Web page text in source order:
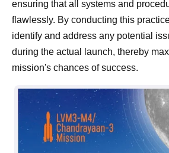
ensuring that all systems and
flawlessly. By conducting this
identify and address any potential
during the actual launch, thereby
mission's chances of success.